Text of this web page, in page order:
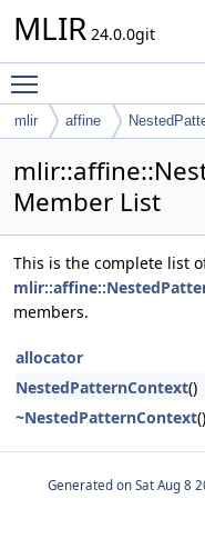
MLIR 24.0.0git
mlir affine
Member List
This is the complete list
members.
allocator
NestedPatternContext()
~NestedPatternContext()
Generated on